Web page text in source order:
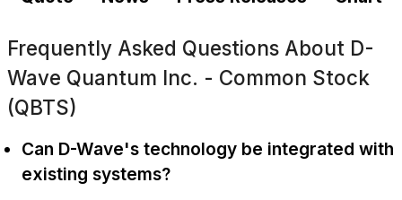
Frequently Asked Questions About D-
Wave Quantum Inc. - Common Stock
(QBTS)
Can D-Wave's technology be integrated with
existing systems?